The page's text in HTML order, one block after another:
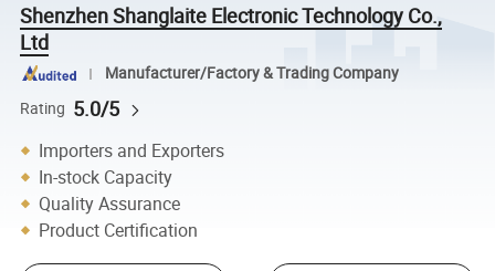
Shenzhen Shanglaite Electronic Technology Co.,
Ltd
Manufacturer/Factory & Trading Company
Rating 5.0/5
Importers and Exporters
In-stock Capacity
Quality Assurance
Product Certification